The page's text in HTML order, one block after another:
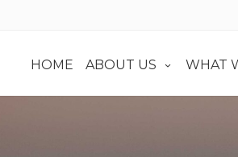
HOME ABOUT US WHAT